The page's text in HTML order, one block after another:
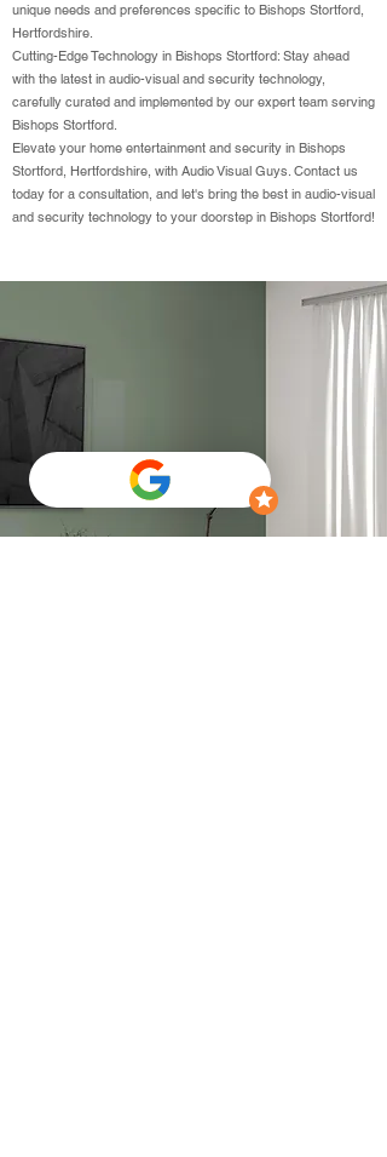
unique needs and preferences specific to Bishops Stortford,
Hertfordshire.
Cutting-Edge Technology in Bishops Stortford: Stay ahead
with the latest in audio-visual and security technology,
carefully curated and implemented by our expert team serving
Bishops Stortford.
Elevate your home entertainment and security in Bishops
Stortford, Hertfordshire, with Audio Visual Guys. Contact us
today for a consultation, and let's bring the best in audio-visual
and security technology to your doorstep in Bishops Stortford!